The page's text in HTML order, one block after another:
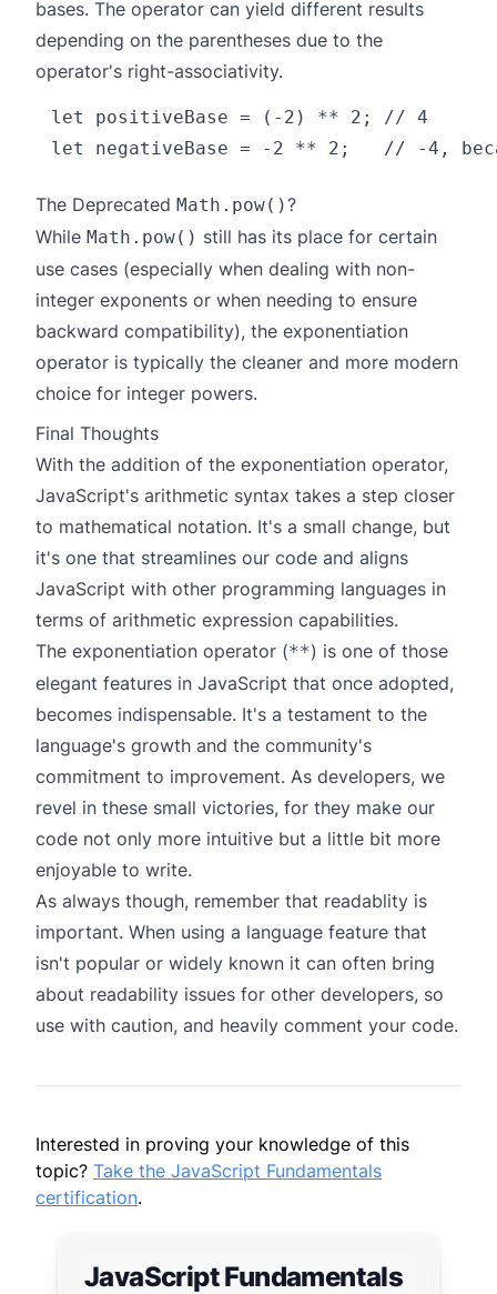
bases. The operator can yield different results
depending on the parentheses due to the
operator's right-associativity.
let positiveBase = (-2) ** 2; // 4
The Deprecated Math.pow()?
While Math.pow() still has its place for certain
use cases (especially when dealing with non-
integer exponents or when needing to ensure
backward compatibility), the exponentiation
operator is typically the cleaner and more modern
choice for integer powers.
Final Thoughts
With the addition of the exponentiation operator,
JavaScript's arithmetic syntax takes a step closer
to mathematical notation. It's a small change, but
it's one that streamlines our code and aligns
JavaScript with other programming languages in
terms of arithmetic expression capabilities.
The exponentiation operator (**) is one of those
elegant features in JavaScript that once adopted,
becomes indispensable. It's a testament to the
language's growth and the community's
commitment to improvement. As developers, we
revel in these small victories, for they make our
code not only more intuitive but a little bit more
enjoyable to write.
As always though, remember that readablity is
important. When using a language feature that
isn't popular or widely known it can often bring
about readability issues for other developers, so
use with caution, and heavily comment your code.
Interested in proving your knowledge of this
topic? Take the JavaScript Fundamentals
certification.
JavaScript Fundamentals